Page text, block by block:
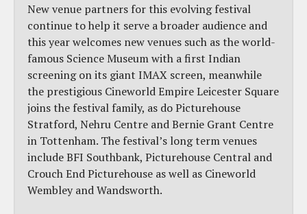
New venue partners for this evolving festival
continue to help it serve a broader audience and
this year welcomes new venues such as the world-
famous Science Museum with a first Indian
screening on its giant IMAX screen, meanwhile
the prestigious Cineworld Empire Leicester Square
joins the festival family, as do Picturehouse
Stratford, Nehru Centre and Bernie Grant Centre
in Tottenham. The festival’s long term venues
include BFI Southbank, Picturehouse Central and
Crouch End Picturehouse as well as Cineworld
Wembley and Wandsworth.